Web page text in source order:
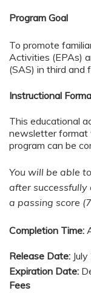
Program Goal
To promote
Activities (EPAs)
(SAS) in third and
Instructional
This educational
newsletter format
program can be
You will be able
after
a passing score
Completion Time:
Release Date:
Expiration Date:
Fees